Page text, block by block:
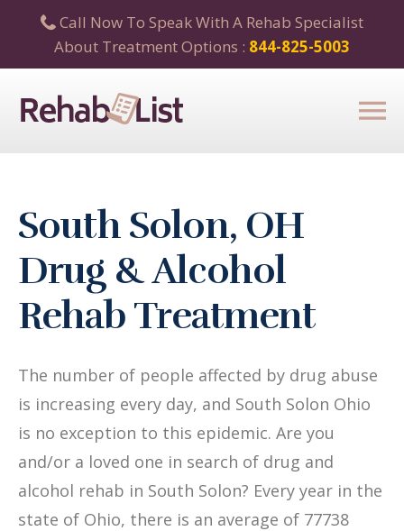
Call Now To Speak With A Rehab Specialist
About Treatment Options : 844-825-5003
South Solon, OH
Drug & Alcohol
Rehab Treatment
The number of people affected by drug abuse
is increasing every day, and South Solon Ohio
is no exception to this epidemic. Are you
and/or a loved one in search of drug and
alcohol rehab in South Solon? Every year in the
state of Ohio, there is an average of 77738